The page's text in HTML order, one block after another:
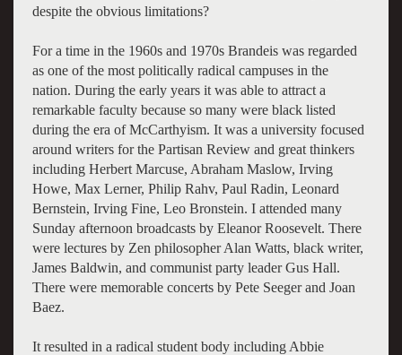
despite the obvious limitations?
For a time in the 1960s and 1970s Brandeis was regarded
as one of the most politically radical campuses in the
nation. During the early years it was able to attract a
remarkable faculty because so many were black listed
during the era of McCarthyism. It was a university focused
around writers for the Partisan Review and great thinkers
including Herbert Marcuse, Abraham Maslow, Irving
Howe, Max Lerner, Philip Rahv, Paul Radin, Leonard
Bernstein, Irving Fine, Leo Bronstein. I attended many
Sunday afternoon broadcasts by Eleanor Roosevelt. There
were lectures by Zen philosopher Alan Watts, black writer,
James Baldwin, and communist party leader Gus Hall.
There were memorable concerts by Pete Seeger and Joan
Baez.
It resulted in a radical student body including Abbie